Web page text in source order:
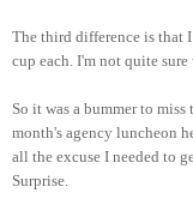
The third difference is that
cup each. I'm not quite
So it was a bummer to
month's agency luncheon
all the excuse I needed to
Surprise.